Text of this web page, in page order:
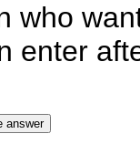
who
enter